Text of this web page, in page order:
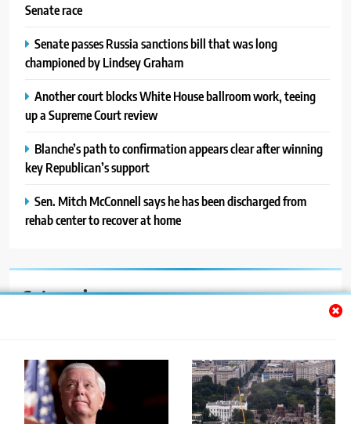
Senate race
Senate passes Russia sanctions bill that was long
championed by Lindsey Graham
Another court blocks White House ballroom work, teeing
up a Supreme Court review
Blanche’s path to confirmation appears clear after winning
key Republican’s support
Sen. Mitch McConnell says he has been discharged from
rehab center to recover at home
Categories
Blog
News